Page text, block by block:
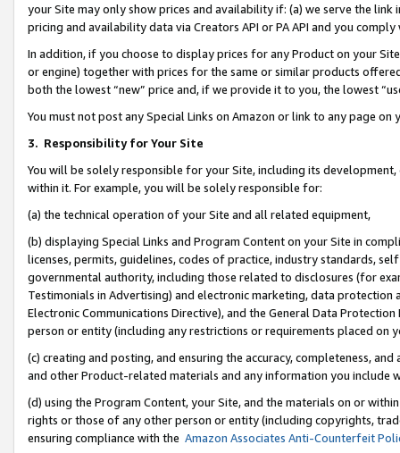
your Site may only show prices and availability if: (a) we serve the
pricing and availability data via Creators API or PA API and you
In addition, if you choose to display prices for any Product on your
or engine) together with prices for the same or similar products
both the lowest “new” price and, if we provide it to you, the lowest
You must not post any Special Links on Amazon or link to any page
3. Responsibility for Your Site
You will be solely responsible for your Site, including its
within it. For example, you will be solely responsible for:
(a) the technical operation of your Site and all related equipment,
(b) displaying Special Links and Program Content on your Site in
licenses, permits, guidelines, codes of practice, industry standards,
governmental authority, including those related to disclosures (for
Testimonials in Advertising) and electronic marketing, data
Electronic Communications Directive), and the General Data
person or entity (including any restrictions or requirements placed on
(c) creating and posting, and ensuring the accuracy, completeness,
and other Product-related materials and any information you include
(d) using the Program Content, your Site, and the materials on or
rights or those of any other person or entity (including copyrights,
ensuring compliance with the Amazon Associates Anti-Counterfeit